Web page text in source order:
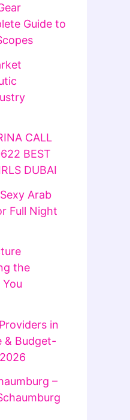
Guide to
CALL
BEST
DUBAI
Arab
Full Night
the
in
& Budget-
–